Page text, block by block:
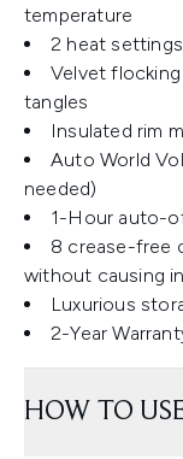
temperature
2 heat
Velvet
tangles
Insulated rim
Auto World
needed)
1-Hour auto-
8 crease-free
without causing
Luxurious
2-Year
HOW TO